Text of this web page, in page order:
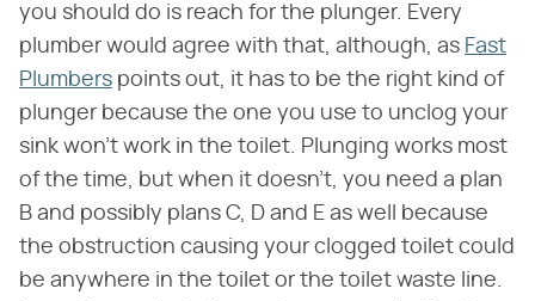
you should do is reach for the plunger. Every
plumber would agree with that, although, as Fast
Plumbers points out, it has to be the right kind of
plunger because the one you use to unclog your
sink won't work in the toilet. Plunging works most
of the time, but when it doesn't, you need a plan
B and possibly plans C, D and E as well because
the obstruction causing your clogged toilet could
be anywhere in the toilet or the toilet waste line.